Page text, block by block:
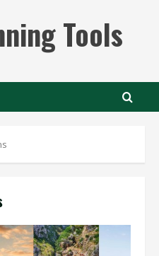
Tools